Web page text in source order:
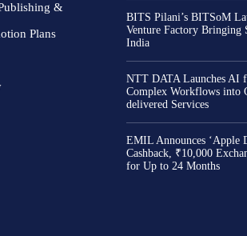
&
Plans
BITS Pilani’s BITSoM
Venture Factory
India
NTT DATA Launches AI
Complex Workflows into
delivered Services
EMIL Announces ‘Apple
Cashback, ₹10,000
for Up to 24 Months